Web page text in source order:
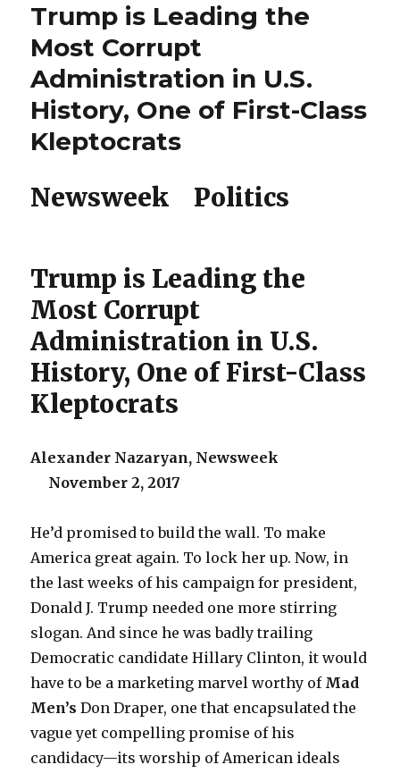
Trump is Leading the
Most Corrupt
Administration in U.S.
History, One of First-Class
Kleptocrats
Newsweek Politics
Trump is Leading the
Most Corrupt
Administration in U.S.
History, One of First-Class
Kleptocrats
Alexander Nazaryan, Newsweek
November 2, 2017
He’d promised to build the wall. To make
America great again. To lock her up. Now, in
the last weeks of his campaign for president,
Donald J. Trump needed one more stirring
slogan. And since he was badly trailing
Democratic candidate Hillary Clinton, it would
have to be a marketing marvel worthy of Mad
Men’s Don Draper, one that encapsulated the
vague yet compelling promise of his
candidacy—its worship of American ideals